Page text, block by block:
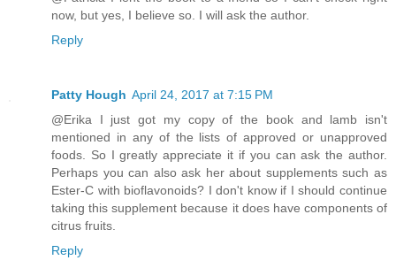
now, but yes, I believe so. I will ask the author.
Reply
Patty Hough April 24, 2017 at 7:15 PM
@Erika I just got my copy of the book and lamb isn't
mentioned in any of the lists of approved or unapproved
foods. So I greatly appreciate it if you can ask the author.
Perhaps you can also ask her about supplements such as
Ester-C with bioflavonoids? I don't know if I should continue
taking this supplement because it does have components of
citrus fruits.
Reply